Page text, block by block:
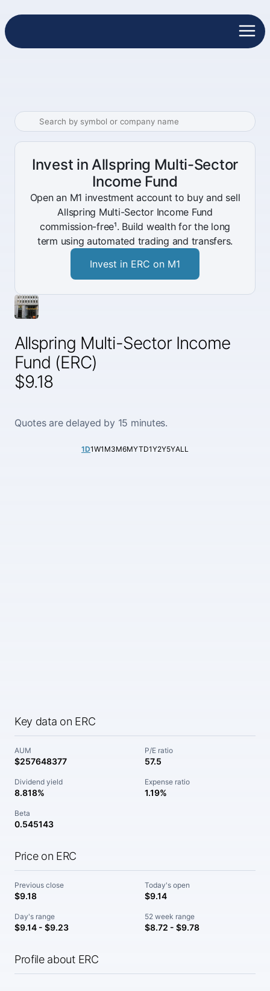
Allspring Multi-Sector Income
Fund (ERC)
$9.18
Quotes are delayed by 15 minutes.
1D1W1M3M6MYTD1Y2Y5YALL
Key data on ERC
AUM
$257648377
P/E ratio
57.5
Dividend yield
8.818%
Expense ratio
1.19%
Beta
0.545143
Price on ERC
Previous close
$9.18
Today's open
$9.14
Day's range
$9.14 - $9.23
52 week range
$8.72 - $9.78
Profile about ERC
Invest in Allspring Multi-Sector
Income Fund
Open an M1 investment account to buy and sell
Allspring Multi-Sector Income Fund
commission-free¹. Build wealth for the long
term using automated trading and transfers.
Invest in ERC on M1